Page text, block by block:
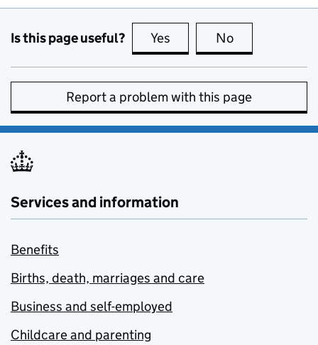
Is this page useful? Yes this page is useful
No
Report a problem with this page
Services and information
Benefits
Births, death, marriages and care
Business and self-employed
Childcare and parenting